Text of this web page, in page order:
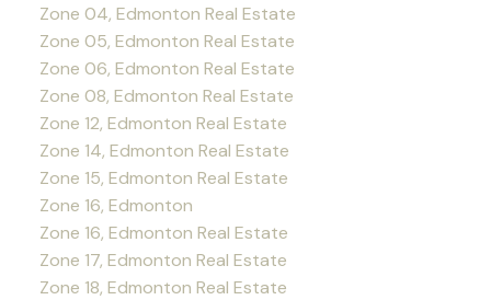
Zone 04, Edmonton Real Estate
Zone 05, Edmonton Real Estate
Zone 06, Edmonton Real Estate
Zone 08, Edmonton Real Estate
Zone 12, Edmonton Real Estate
Zone 14, Edmonton Real Estate
Zone 15, Edmonton Real Estate
Zone 16, Edmonton
Zone 16, Edmonton Real Estate
Zone 17, Edmonton Real Estate
Zone 18, Edmonton Real Estate